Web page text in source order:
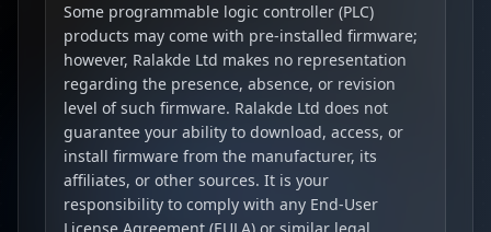
Some programmable logic controller (PLC)
products may come with pre-installed firmware;
however, Ralakde Ltd makes no representation
regarding the presence, absence, or revision
level of such firmware. Ralakde Ltd does not
guarantee your ability to download, access, or
install firmware from the manufacturer, its
affiliates, or other sources. It is your
responsibility to comply with any End-User